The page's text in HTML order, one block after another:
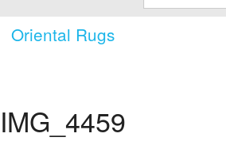
Oriental Rugs
Policies
About Us
IMG_4459